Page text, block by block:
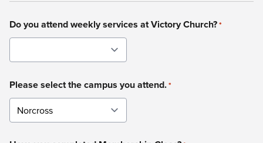
Do you attend weekly services at Victory Church?*
Please select the campus you attend.*